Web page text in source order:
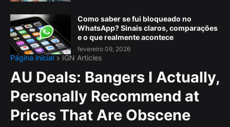
Como saber se fui bloqueado no
WhatsApp? Sinais claros, comparações
e o que realmente acontece
fevereiro 09, 2026
Página inicial IGN Articles
AU Deals: Bangers I Actually,
Personally Recommend at
Prices That Are Obscene